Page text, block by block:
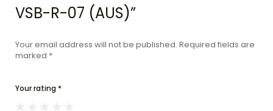
VSB-R-07 (AUS)”
Your email address will not be published. Required fields are
marked *
Your rating *